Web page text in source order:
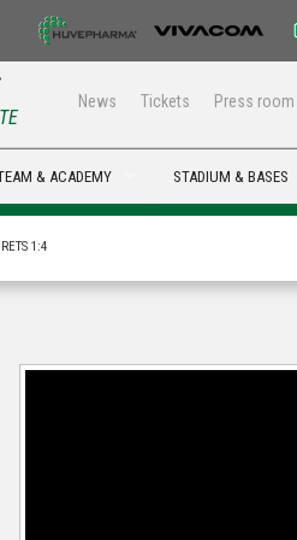
News Tickets Press room
& ACADEMY STADIUM & BASES
1:4